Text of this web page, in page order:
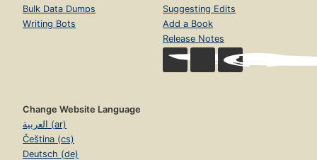
Bulk Data Dumps
Writing Bots
Suggesting Edits
Add a Book
Release Notes
Change Website Language
العربية (ar)
Čeština (cs)
Deutsch (de)